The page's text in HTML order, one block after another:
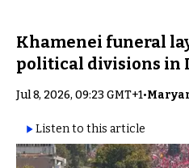
Khamenei funeral
political divisions in
Jul 8, 2026, 09:23 GMT+1•
Listen to this article